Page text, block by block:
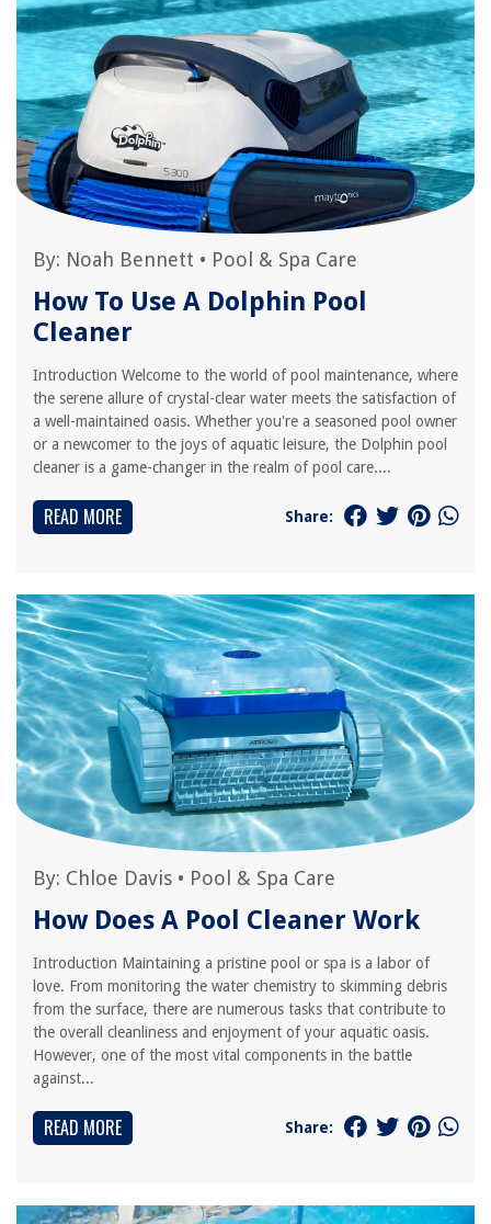
By: Noah Bennett • Pool & Spa Care
How To Use A Dolphin Pool
Cleaner
Introduction Welcome to the world of pool maintenance, where
the serene allure of crystal-clear water meets the satisfaction of
a well-maintained oasis. Whether you're a seasoned pool owner
or a newcomer to the joys of aquatic leisure, the Dolphin pool
cleaner is a game-changer in the realm of pool care....
READ MORE Share:
By: Chloe Davis • Pool & Spa Care
How Does A Pool Cleaner Work
Introduction Maintaining a pristine pool or spa is a labor of
love. From monitoring the water chemistry to skimming debris
from the surface, there are numerous tasks that contribute to
the overall cleanliness and enjoyment of your aquatic oasis.
However, one of the most vital components in the battle
against...
READ MORE Share: